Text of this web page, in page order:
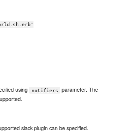
using notifiers
parameter. The
slack plugin can be specified.